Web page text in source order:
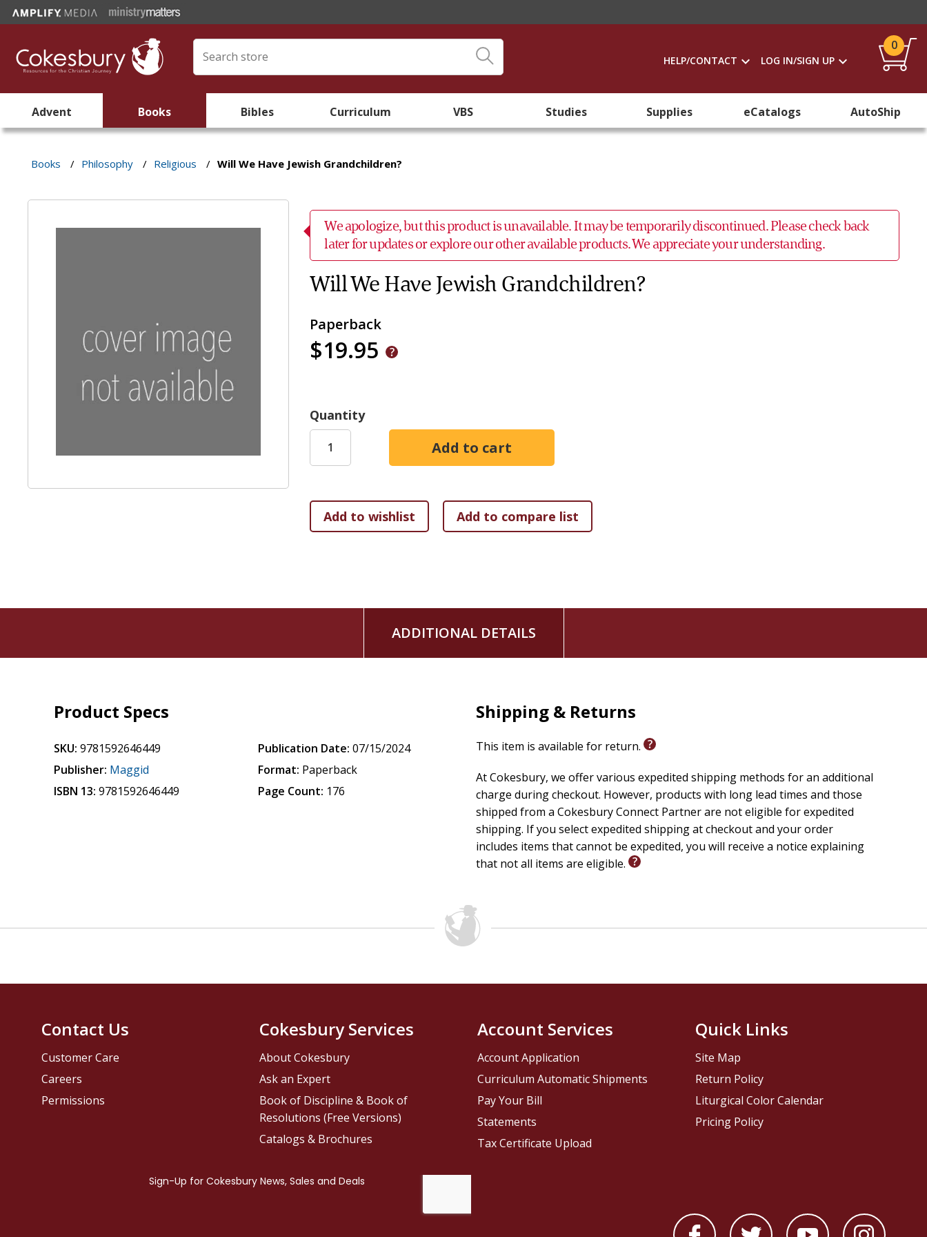
HELP/CONTACT LOG IN/SIGN UP
0
Advent Books Bibles Curriculum VBS Studies Supplies eCatalogs AutoShip
Books / Philosophy / Religious / Will We Have Jewish Grandchildren?
We apologize, but this product is unavailable. It may be temporarily discontinued. Please check back
later for updates or explore our other available products. We appreciate your understanding.
Will We Have Jewish Grandchildren?
Paperback
$19.95
Quantity
ADDITIONAL DETAILS
Product Specs
SKU: 9781592646449
Publisher: Maggid
ISBN 13: 9781592646449
Publication Date: 07/15/2024
Format: Paperback
Page Count: 176
Shipping & Returns
This item is available for return.
At Cokesbury, we offer various expedited shipping methods for an additional
charge during checkout. However, products with long lead times and those
shipped from a Cokesbury Connect Partner are not eligible for expedited
shipping. If you select expedited shipping at checkout and your order
includes items that cannot be expedited, you will receive a notice explaining
that not all items are eligible.
Contact Us
Customer Care
Careers
Permissions
Cokesbury Services
About Cokesbury
Ask an Expert
Book of Discipline & Book of
Resolutions (Free Versions)
Catalogs & Brochures
Account Services
Account Application
Curriculum Automatic Shipments
Pay Your Bill
Statements
Tax Certificate Upload
Quick Links
Site Map
Return Policy
Liturgical Color Calendar
Pricing Policy